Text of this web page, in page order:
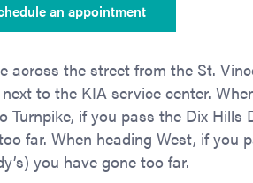
an appointment
across the street from the St.
to the KIA service center.
Turnpike, if you pass the Dix Hills
far. When heading West, if you
you have gone too far.